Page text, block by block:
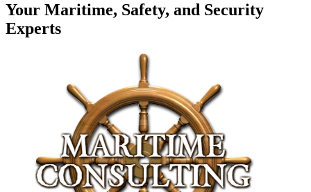
Your Maritime, Safety, and Security
Experts